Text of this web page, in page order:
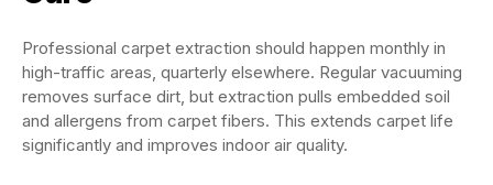
Professional carpet extraction should happen monthly in
high-traffic areas, quarterly elsewhere. Regular vacuuming
removes surface dirt, but extraction pulls embedded soil
and allergens from carpet fibers. This extends carpet life
significantly and improves indoor air quality.